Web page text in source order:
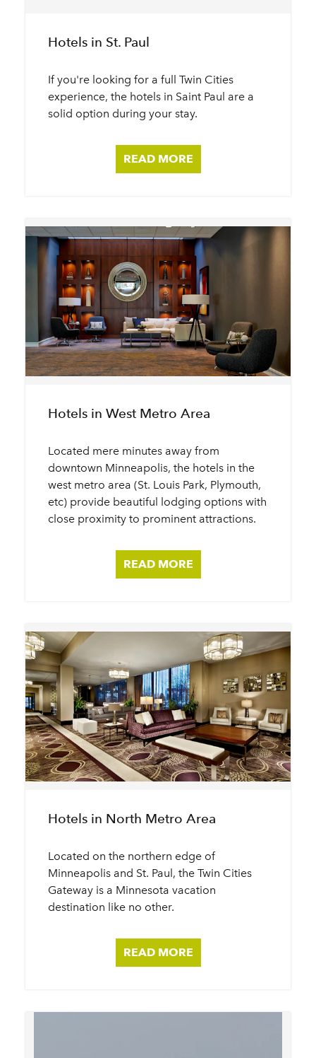
Hotels in St. Paul
If you're looking for a full Twin Cities
experience, the hotels in Saint Paul are a
solid option during your stay.
READ MORE
Hotels in West Metro Area
Located mere minutes away from
downtown Minneapolis, the hotels in the
west metro area (St. Louis Park, Plymouth,
etc) provide beautiful lodging options with
close proximity to prominent attractions.
READ MORE
Hotels in North Metro Area
Located on the northern edge of
Minneapolis and St. Paul, the Twin Cities
Gateway is a Minnesota vacation
destination like no other.
READ MORE